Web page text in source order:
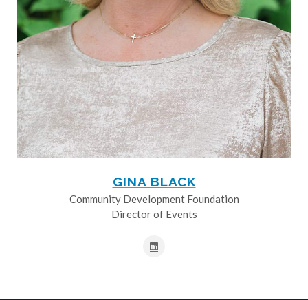
GINA BLACK
Community Development Foundation
Director of Events